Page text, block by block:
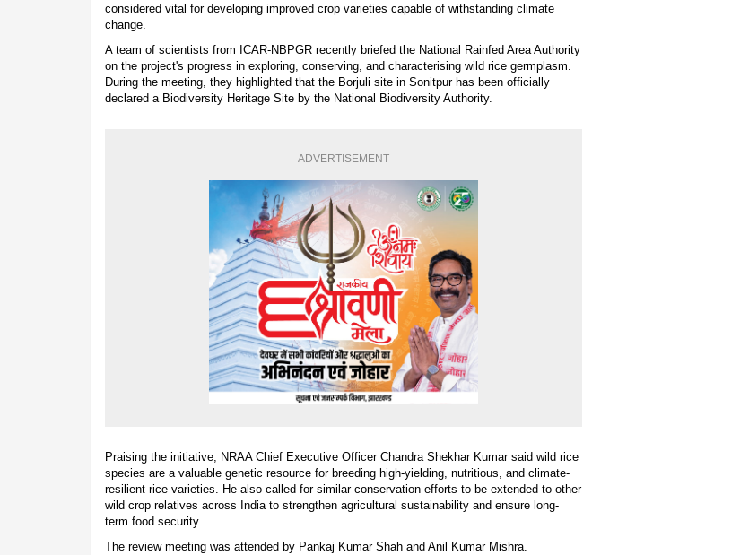
considered vital for developing improved crop varieties capable of withstanding climate
change.
A team of scientists from ICAR-NBPGR recently briefed the National Rainfed Area Authority
on the project's progress in exploring, conserving, and characterising wild rice germplasm.
During the meeting, they highlighted that the Borjuli site in Sonitpur has been officially
declared a Biodiversity Heritage Site by the National Biodiversity Authority.
ADVERTISEMENT
Praising the initiative, NRAA Chief Executive Officer Chandra Shekhar Kumar said wild rice
species are a valuable genetic resource for breeding high-yielding, nutritious, and climate-
resilient rice varieties. He also called for similar conservation efforts to be extended to other
wild crop relatives across India to strengthen agricultural sustainability and ensure long-
term food security.
The review meeting was attended by Pankaj Kumar Shah and Anil Kumar Mishra.